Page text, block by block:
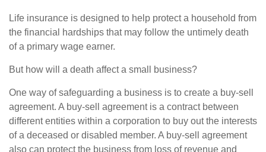
Life insurance is designed to help protect a household from
the financial hardships that may follow the untimely death
of a primary wage earner.
But how will a death affect a small business?
One way of safeguarding a business is to create a buy-sell
agreement. A buy-sell agreement is a contract between
different entities within a corporation to buy out the interests
of a deceased or disabled member. A buy-sell agreement
also can protect the business from loss of revenue and